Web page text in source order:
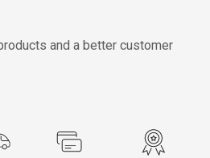
and a better customer